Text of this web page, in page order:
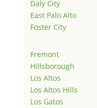
Daly City
East Palo Alto
Foster City
Fremont
Hillsborough
Los Altos
Los Altos Hills
Los Gatos